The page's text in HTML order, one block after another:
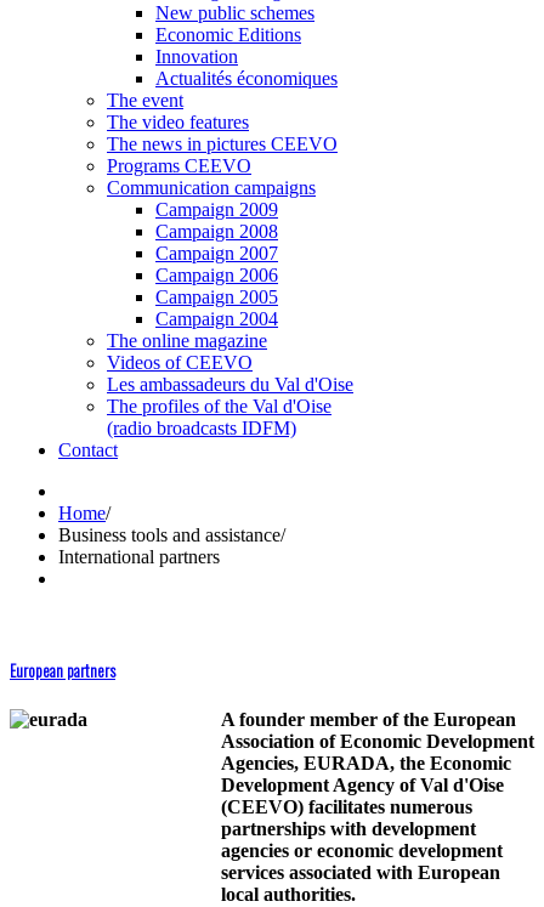
New public schemes
Economic Editions
Innovation
Actualités économiques
The event
The video features
The news in pictures CEEVO
Programs CEEVO
Communication campaigns
Campaign 2009
Campaign 2008
Campaign 2007
Campaign 2006
Campaign 2005
Campaign 2004
The online magazine
Videos of CEEVO
Les ambassadeurs du Val d'Oise
The profiles of the Val d'Oise
(radio broadcasts IDFM)
Contact
Home/
Business tools and assistance/
International partners
European partners
A founder member of the European
Association of Economic Development
Agencies, EURADA, the Economic
Development Agency of Val d'Oise
(CEEVO) facilitates numerous
partnerships with development
agencies or economic development
services associated with European
local authorities.